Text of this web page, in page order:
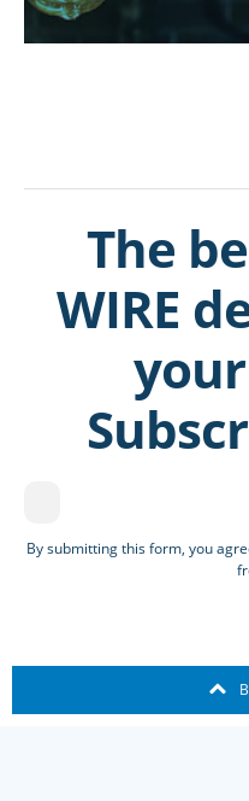
The
WIRE
By submitting this form, you